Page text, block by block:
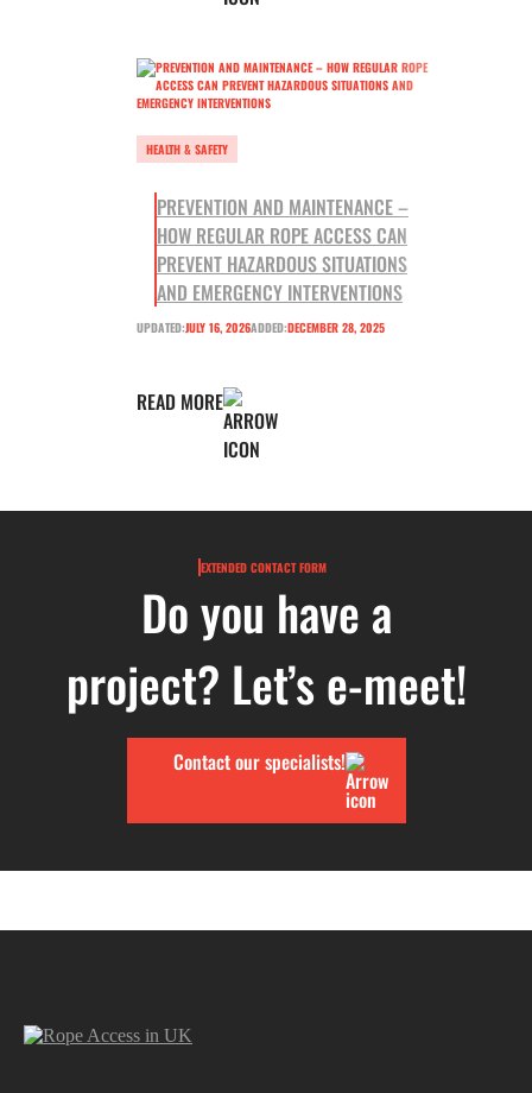
HEALTH & SAFETY
PREVENTION AND MAINTENANCE –
HOW REGULAR ROPE ACCESS CAN
PREVENT HAZARDOUS SITUATIONS
AND EMERGENCY INTERVENTIONS
UPDATED:JULY 16, 2026ADDED:DECEMBER 28, 2025
READ MORE
EXTENDED CONTACT FORM
Do you have a
project? Let’s e-meet!
Contact our specialists!